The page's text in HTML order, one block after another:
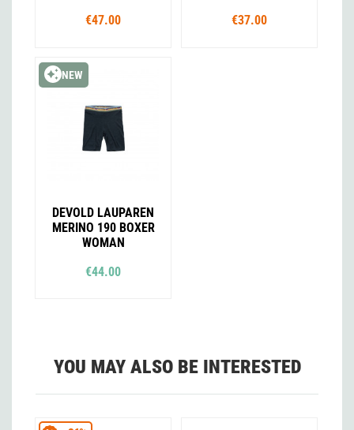
€47.00
€37.00
NEW
DEVOLD LAUPAREN
MERINO 190 BOXER
WOMAN
€44.00
YOU MAY ALSO BE INTERESTED